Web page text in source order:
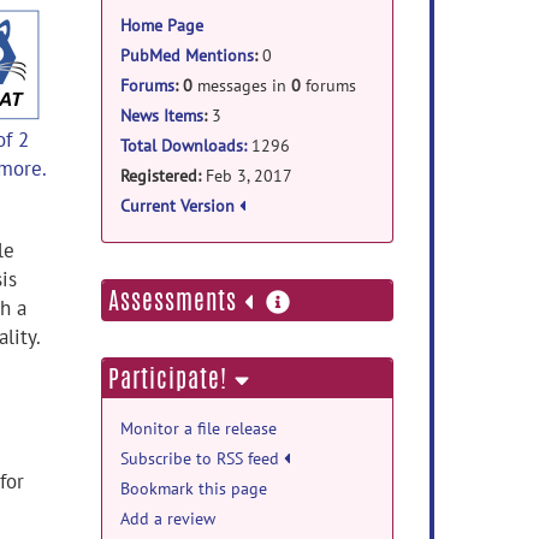
2
a
Home Page
PubMed Mentions:0
Forums: 0messages in 0forums
News Items:3
Total Downloads:1296
Registered: Feb 3, 2017
Current Version
Assessments more
information
Participate!
Monitor a file release
Subscribe to RSS feed
Bookmark this page
Add a review